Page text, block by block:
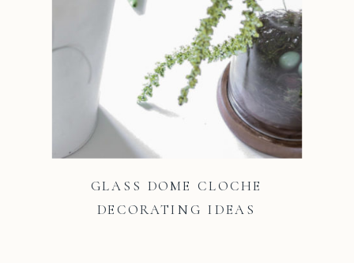
GLASS DOME CLOCHE
DECORATING IDEAS